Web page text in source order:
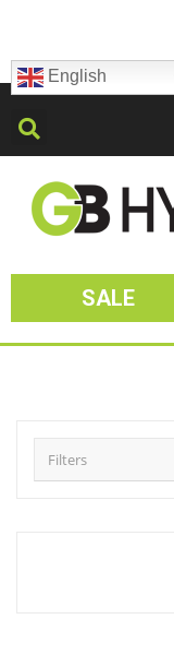
English
SALE
Filters